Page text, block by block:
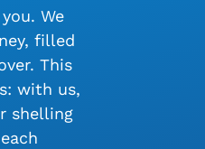
We
filled
This
with us,
shelling